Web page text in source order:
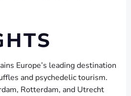
Europe’s leading destination
and psychedelic tourism.
Rotterdam, and Utrecht